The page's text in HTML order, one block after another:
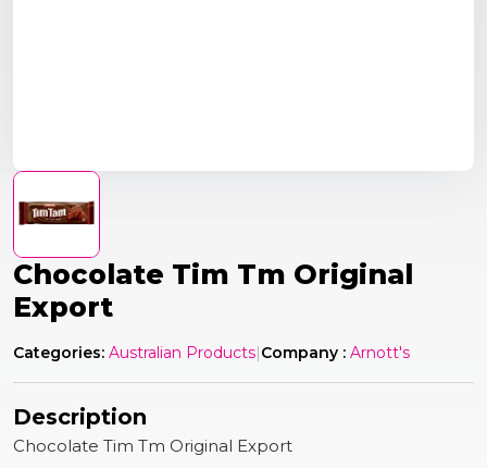
Chocolate Tim Tm Original
Export
Categories: Australian Products|Company : Arnott's
Description
Chocolate Tim Tm Original Export